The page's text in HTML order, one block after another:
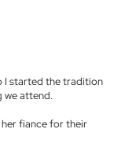
I started the tradition
we attend.
fiance for their